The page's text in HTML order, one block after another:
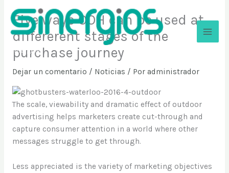
contenido
Sinergios
Five ways OOH can be used at
differerent stages of the
purchase journey
Dejar un comentario / Noticias / Por administrador
The scale, viewability and dramatic effect of outdoor
advertising helps marketers create cut-through and
capture consumer attention in a world where other
messages struggle to get through.
Less appreciated is the variety of marketing objectives